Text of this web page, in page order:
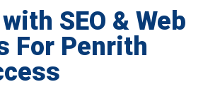
SEO & Web
For Penrith